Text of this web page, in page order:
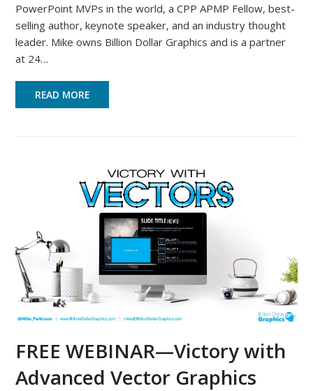
PowerPoint MVPs in the world, a CPP APMP Fellow, best-
selling author, keynote speaker, and an industry thought
leader. Mike owns Billion Dollar Graphics and is a partner
at 24…
READ MORE
FREE WEBINAR—Victory with
Advanced Vector Graphics